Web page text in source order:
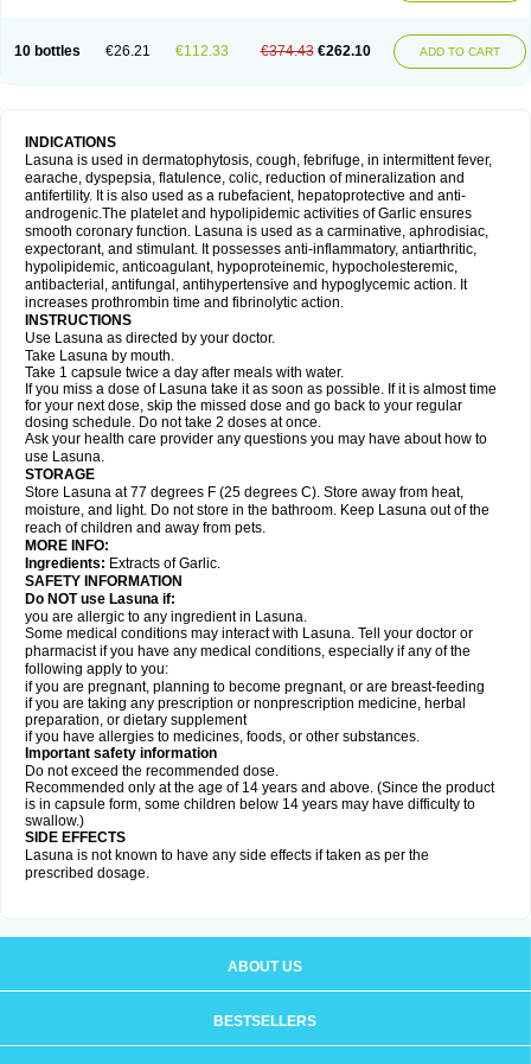
10 bottles €26.21 €112.33 €374.43 €262.10 ADD TO CART
INDICATIONS
Lasuna is used in dermatophytosis, cough, febrifuge, in intermittent fever,
earache, dyspepsia, flatulence, colic, reduction of mineralization and
antifertility. It is also used as a rubefacient, hepatoprotective and anti-
androgenic.The platelet and hypolipidemic activities of Garlic ensures
smooth coronary function. Lasuna is used as a carminative, aphrodisiac,
expectorant, and stimulant. It possesses anti-inflammatory, antiarthritic,
hypolipidemic, anticoagulant, hypoproteinemic, hypocholesteremic,
antibacterial, antifungal, antihypertensive and hypoglycemic action. It
increases prothrombin time and fibrinolytic action.
INSTRUCTIONS
Use Lasuna as directed by your doctor.
Take Lasuna by mouth.
Take 1 capsule twice a day after meals with water.
If you miss a dose of Lasuna take it as soon as possible. If it is almost time
for your next dose, skip the missed dose and go back to your regular
dosing schedule. Do not take 2 doses at once.
Ask your health care provider any questions you may have about how to
use Lasuna.
STORAGE
Store Lasuna at 77 degrees F (25 degrees C). Store away from heat,
moisture, and light. Do not store in the bathroom. Keep Lasuna out of the
reach of children and away from pets.
MORE INFO:
Ingredients: Extracts of Garlic.
SAFETY INFORMATION
Do NOT use Lasuna if:
you are allergic to any ingredient in Lasuna.
Some medical conditions may interact with Lasuna. Tell your doctor or
pharmacist if you have any medical conditions, especially if any of the
following apply to you:
if you are pregnant, planning to become pregnant, or are breast-feeding
if you are taking any prescription or nonprescription medicine, herbal
preparation, or dietary supplement
if you have allergies to medicines, foods, or other substances.
Important safety information
Do not exceed the recommended dose.
Recommended only at the age of 14 years and above. (Since the product
is in capsule form, some children below 14 years may have difficulty to
swallow.)
SIDE EFFECTS
Lasuna is not known to have any side effects if taken as per the
prescribed dosage.
ABOUT US
BESTSELLERS